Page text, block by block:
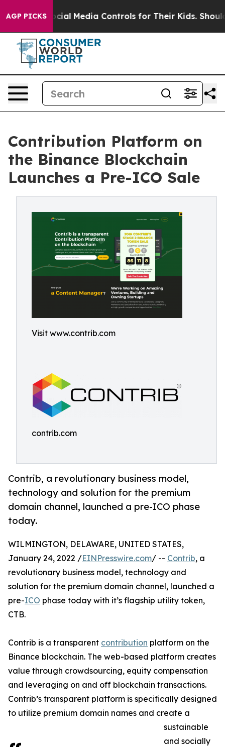
AGP PICKS
Social Media Controls for Their Kids. Should the
Contribution Platform on
the Binance Blockchain
Launches a Pre-ICO Sale
Visit www.contrib.com
contrib.com
Contrib, a revolutionary business model,
technology and solution for the premium
domain channel, launched a pre-ICO phase
today.
WILMINGTON, DELAWARE, UNITED STATES,
January 24, 2022 /EINPresswire.com/ -- Contrib, a
revolutionary business model, technology and
solution for the premium domain channel, launched a
pre-ICO phase today with it’s flagship utility token,
CTB.
Contrib is a transparent contribution platform on the
Binance blockchain. The web-based platform creates
value through crowdsourcing, equity compensation
and leveraging on and off blockchain transactions.
Contrib’s transparent platform is specifically designed
to utilize premium domain names and create a
sustainable
and socially